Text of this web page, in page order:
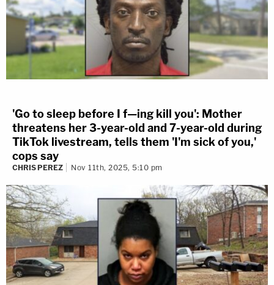
Gross getting hit. (This resulted in Edwards dying.)
There were a couple of big problems with the
defendant's story, however: Gross said he wasn't
afraid for his life, and footage showed the car
driving away from cops at the time.
IA v Luke VanHemert
'Go to sleep before I f—ing kill you': Mother
threatens her 3-year-old and 7-year-old during
TikTok livestream, tells them 'I'm sick of you,'
cops say
CHRIS PEREZ Nov 11th, 2025, 5:10 pm